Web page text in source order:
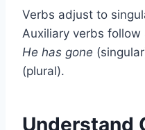
Verbs adjust to
Auxiliary verbs follow
He has gone
(plural).
Understand